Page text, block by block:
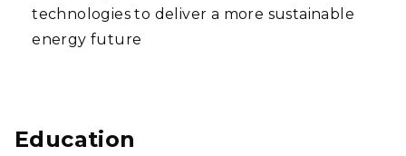
technologies to deliver a more sustainable
energy future
Education